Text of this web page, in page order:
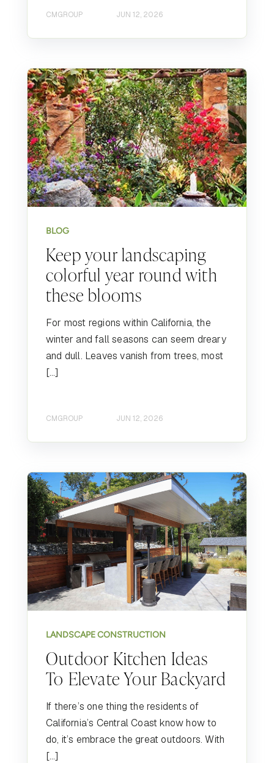
CMGROUP JUN 12, 2026
BLOG
Keep your landscaping
colorful year round with
these blooms
For most regions within California, the
winter and fall seasons can seem dreary
and dull. Leaves vanish from trees, most
[…]
CMGROUP JUN 12, 2026
LANDSCAPE CONSTRUCTION
Outdoor Kitchen Ideas
To Elevate Your Backyard
If there’s one thing the residents of
California’s Central Coast know how to
do, it’s embrace the great outdoors. With
[…]